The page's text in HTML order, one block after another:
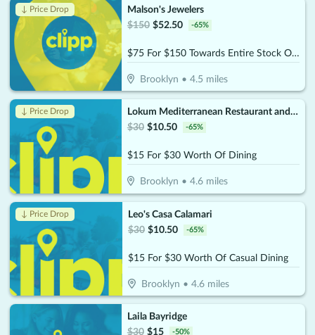
↓ Price Drop
Malson's Jewelers
$150 $52.50 -65%
$75 For $150 Towards Entire Stock Of Jewelry & Watches
Brooklyn •4.5 miles
↓ Price Drop
Lokum Mediterranean Restaurant and Bar
$30 $10.50 -65%
$15 For $30 Worth Of Dining
Brooklyn •4.6 miles
↓ Price Drop
Leo's Casa Calamari
$30 $10.50 -65%
$15 For $30 Worth Of Casual Dining
Brooklyn • 4.6miles
Laila Bayridge
$30 $15 -50%